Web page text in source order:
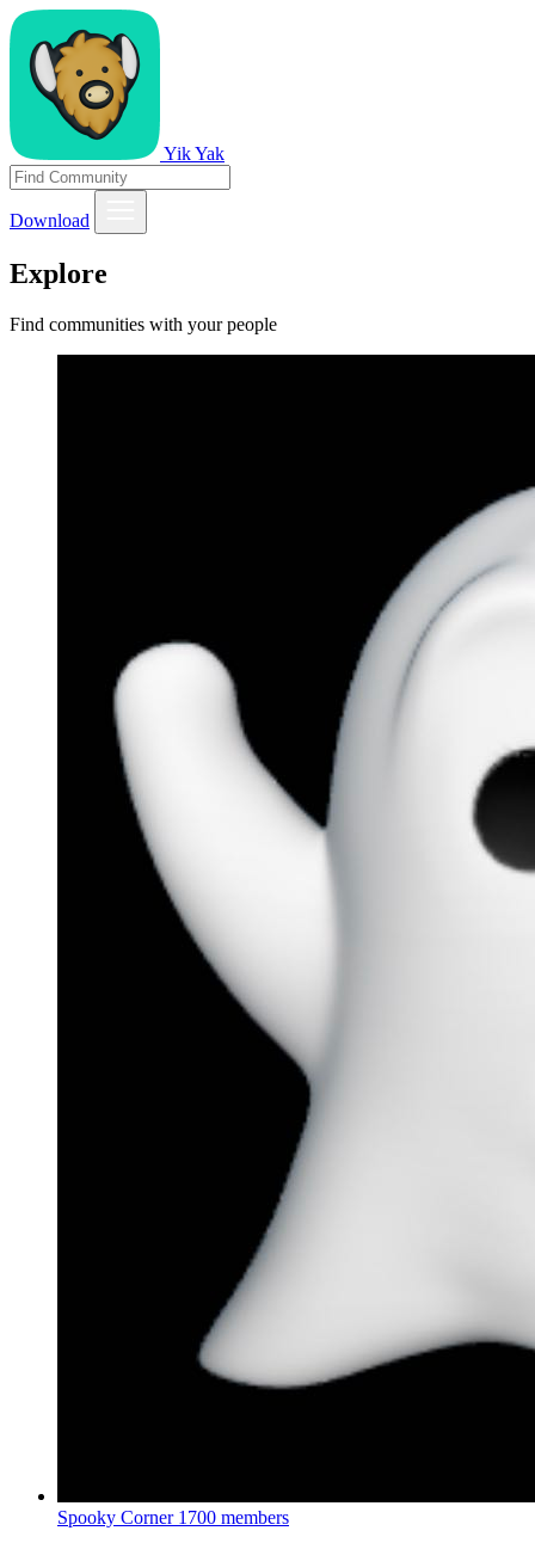
Yik Yak
Download
Explore
Find communities with your people
Spooky Corner 1700 members